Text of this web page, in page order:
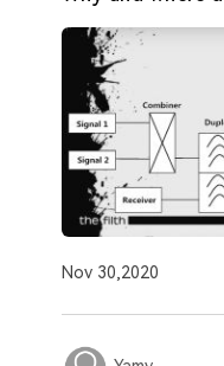
Nov 30,2020